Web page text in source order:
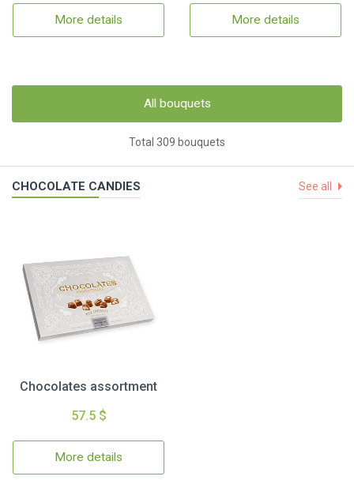
More details More details
All bouquets
Total 309 bouquets
CHOCOLATE CANDIES See all
Chocolates assortment
57.5 $
More details